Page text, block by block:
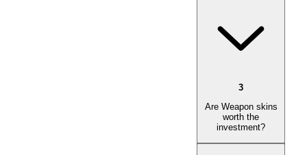
3
Are Weapon skins
worth the
investment?